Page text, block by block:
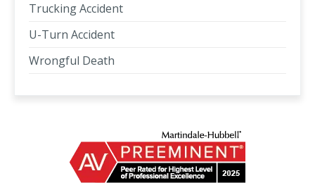
Trucking Accident
U-Turn Accident
Wrongful Death